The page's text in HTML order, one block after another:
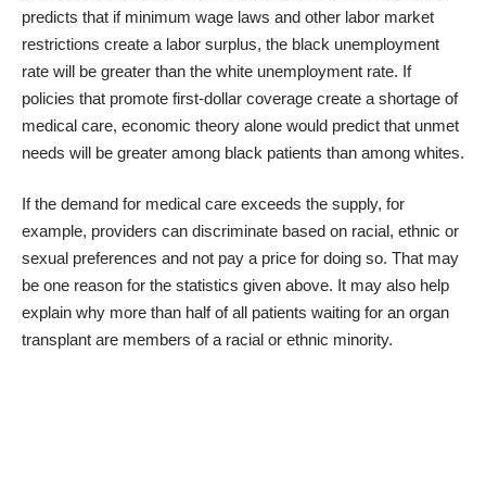
predicts that if minimum wage laws and other labor market
restrictions create a labor surplus, the black unemployment
rate will be greater than the white unemployment rate. If
policies that promote first-dollar coverage create a shortage of
medical care, economic theory alone would predict that unmet
needs will be greater among black patients than among whites.
If the demand for medical care exceeds the supply, for
example, providers can discriminate based on racial, ethnic or
sexual preferences and not pay a price for doing so. That may
be one reason for the statistics given above. It may also help
explain why more than half of all patients waiting for an organ
transplant are members of a racial or ethnic minority.